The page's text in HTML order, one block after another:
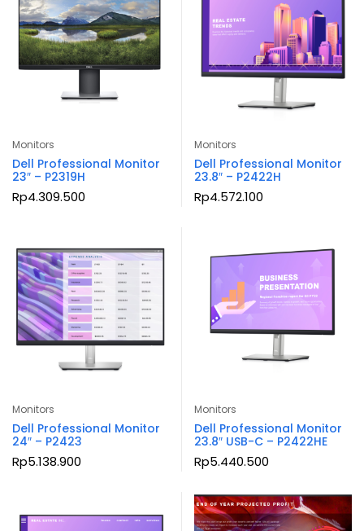
Monitors
Dell Professional Monitor
23″ – P2319H
Rp4.309.500
Monitors
Dell Professional Monitor
23.8″ – P2422H
Rp4.572.100
Monitors
Dell Professional Monitor
24″ – P2423
Rp5.138.900
Monitors
Dell Professional Monitor
23.8″ USB-C – P2422HE
Rp5.440.500